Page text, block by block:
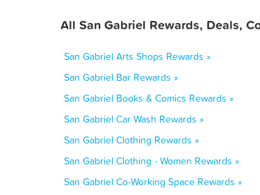
All San Gabriel Rewards, Deals,
San Gabriel Arts Shops Rewards »
San Gabriel Bar Rewards »
San Gabriel Books & Comics Rewards »
San Gabriel Car Wash Rewards »
San Gabriel Clothing Rewards »
San Gabriel Clothing - Women Rewards »
San Gabriel Co-Working Space Rewards »